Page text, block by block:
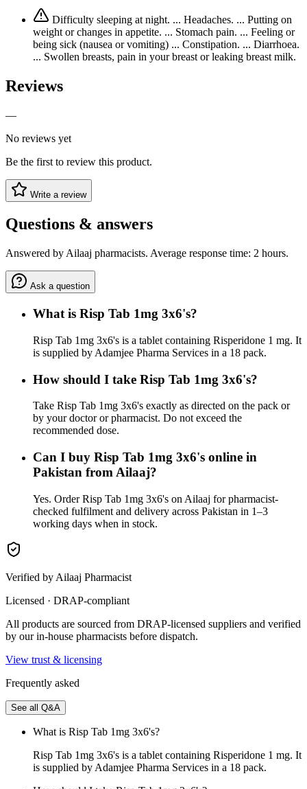
Difficulty sleeping at night. ... Headaches. ... Putting on
weight or changes in appetite. ... Stomach pain. ... Feeling or
being sick (nausea or vomiting) ... Constipation. ... Diarrhoea.
... Swollen breasts, pain in your breast or leaking breast milk.
Reviews
—
No reviews yet
Be the first to review this product.
Write a review
Questions & answers
Answered by Ailaaj pharmacists. Average response time: 2 hours.
Ask a question
What is Risp Tab 1mg 3x6's?
Risp Tab 1mg 3x6's is a tablet containing Risperidone 1 mg. It
is supplied by Adamjee Pharma Services in a 18 pack.
How should I take Risp Tab 1mg 3x6's?
Take Risp Tab 1mg 3x6's exactly as directed on the pack or
by your doctor or pharmacist. Do not exceed the
recommended dose.
Can I buy Risp Tab 1mg 3x6's online in
Pakistan from Ailaaj?
Yes. Order Risp Tab 1mg 3x6's on Ailaaj for pharmacist-
checked fulfilment and delivery across Pakistan in 1–3
working days when in stock.
Verified by Ailaaj Pharmacist
Licensed · DRAP-compliant
All products are sourced from DRAP-licensed suppliers and verified
by our in-house pharmacists before dispatch.
View trust & licensing
Frequently asked
See all Q&A
What is Risp Tab 1mg 3x6's?
Risp Tab 1mg 3x6's is a tablet containing Risperidone 1 mg. It
is supplied by Adamjee Pharma Services in a 18 pack.